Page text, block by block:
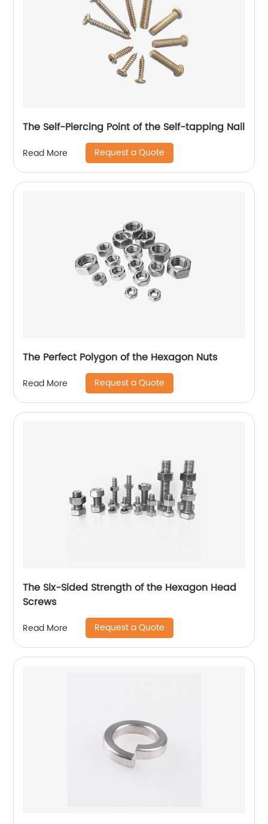
The Self-Piercing Point of the Self-tapping Nail
Read More Request a Quote
The Perfect Polygon of the Hexagon Nuts
Read More Request a Quote
The Six-Sided Strength of the Hexagon Head
Screws
Read More Request a Quote